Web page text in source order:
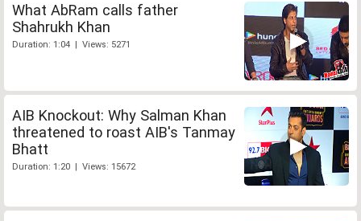
What AbRam calls father
Shahrukh Khan
Duration: 1:04 | Views: 5271
AIB Knockout: Why Salman Khan
threatened to roast AIB's Tanmay
Bhatt
Duration: 1:20 | Views: 15672